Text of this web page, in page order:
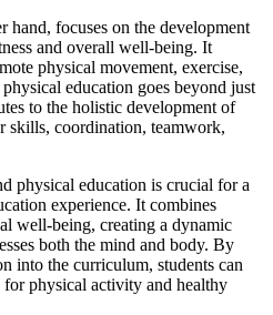
hand, focuses on the development
and overall well-being. It
physical movement, exercise,
education goes beyond just
to the holistic development of
skills, coordination, teamwork,
physical education is crucial for a
experience. It combines
well-being, creating a dynamic
both the mind and body. By
into the curriculum, students can
physical activity and healthy